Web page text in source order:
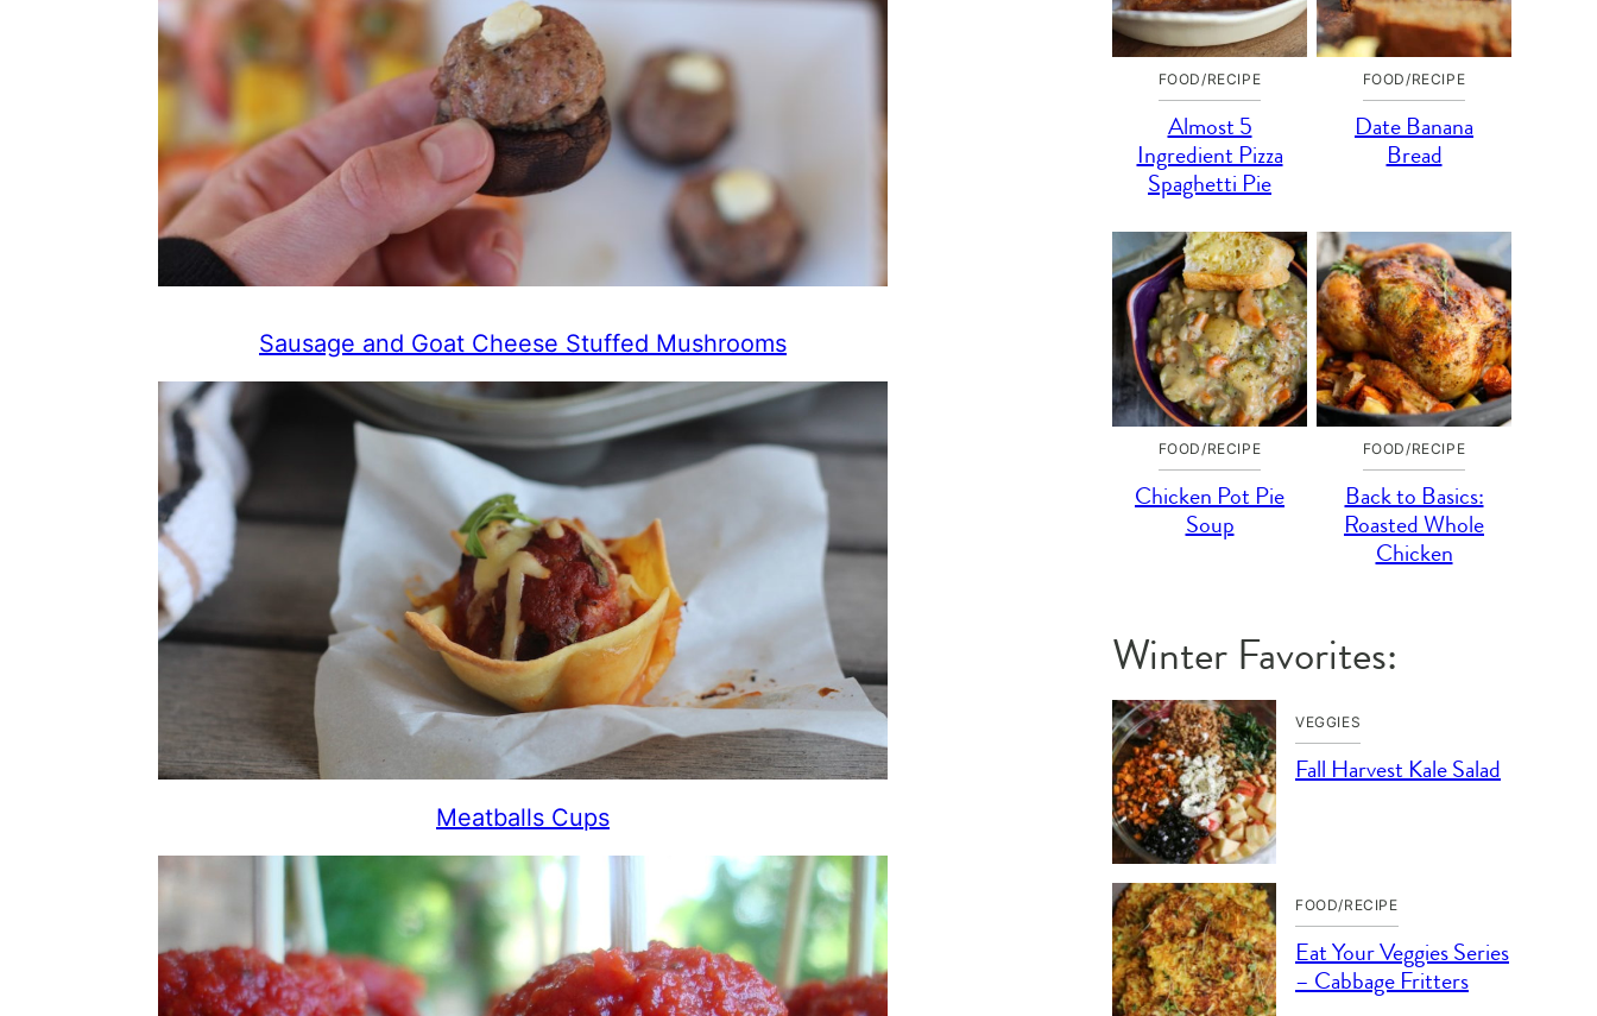
Sausage and Goat Cheese Stuffed Mushrooms
Meatballs Cups
FOOD/RECIPE
Almost 5
Ingredient Pizza
Spaghetti Pie
FOOD/RECIPE
Date Banana
Bread
FOOD/RECIPE
Chicken Pot Pie
Soup
FOOD/RECIPE
Back to Basics:
Roasted Whole
Chicken
Winter Favorites:
VEGGIES
Fall Harvest Kale Salad
FOOD/RECIPE
Eat Your Veggies Series
– Cabbage Fritters